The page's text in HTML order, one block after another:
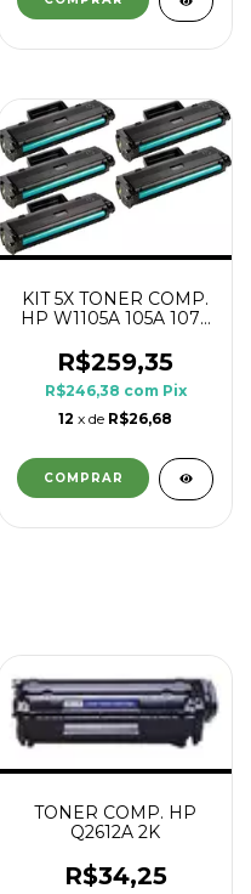
KIT 5X TONER COMP.
HP W1105A 105A 107A
R$259,35
R$246,38 com Pix
12 x de R$26,68
TONER COMP. HP
Q2612A 2K
R$34,25